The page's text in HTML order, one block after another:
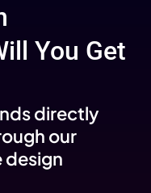
You Get
directly
our
design